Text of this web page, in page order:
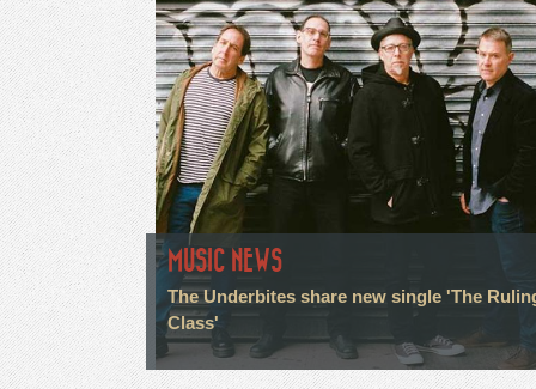
MUSIC NEWS
The Underbites share new single 'The
Class'